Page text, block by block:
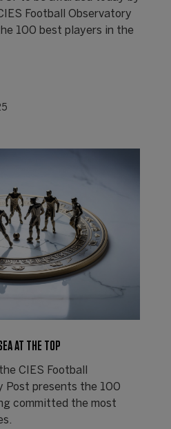
Football Observatory
100 best players in the
AT THE TOP
CIES Football
Post presents the 100
committed the most